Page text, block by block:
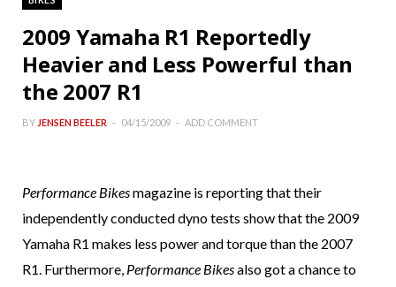
2009 Yamaha R1 Reportedly
Heavier and Less Powerful than
the 2007 R1
BY JENSEN BEELER 04/15/2009 ADD COMMENT
Performance Bikesmagazine is reporting that their
independently conducted dyno tests show that the 2009
Yamaha R1 makes less power and torque than the 2007
R1. Furthermore, Performance Bikesalso got a chance to